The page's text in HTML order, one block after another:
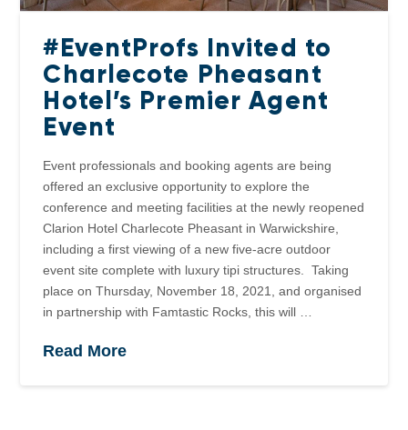
#EventProfs Invited to
Charlecote Pheasant
Hotel’s Premier Agent
Event
Event professionals and booking agents are being
offered an exclusive opportunity to explore the
conference and meeting facilities at the newly reopened
Clarion Hotel Charlecote Pheasant in Warwickshire,
including a first viewing of a new five-acre outdoor
event site complete with luxury tipi structures. Taking
place on Thursday, November 18, 2021, and organised
in partnership with Famtastic Rocks, this will …
Read More